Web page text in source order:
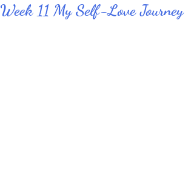
Week 11 My Self-Love Journey